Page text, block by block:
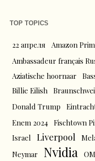
TOP TOPICS
22 апреля
Amazon
Ambassadeur français
Aziatische hoornaar
Billie Eilish
Donald Trump
Enem 2024 Fischtown
Israel Liverpool
Neymar Nvidia OM